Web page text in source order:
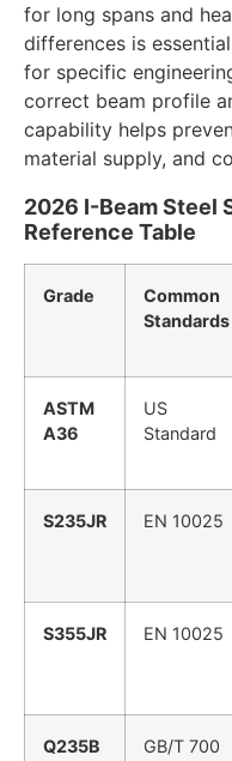
for long spans and
differences is
for specific
correct beam profile
capability helps
material supply, and
2026 I-Beam Steel
Reference Table
Grade
Common
Standards
ASTM
A36
US
Standard
S235JR EN 10025
S355JR EN 10025
Q235B GB/T 700